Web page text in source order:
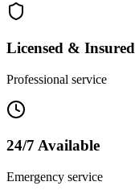
Licensed & Insured
Professional service
24/7 Available
Emergency service